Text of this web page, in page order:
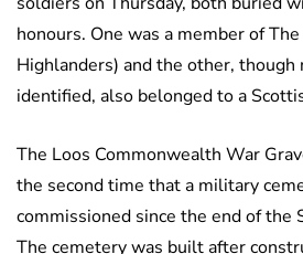
honours. One was a member of
Highlanders) and the other,
identified, also belonged to a
The Loos Commonwealth War
the second time that a military
commissioned since the end of the
The cemetery was built after